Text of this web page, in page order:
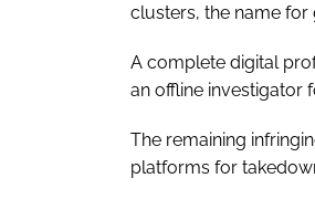
clusters, the name
A complete digital
an offline investigator
The remaining
platforms for